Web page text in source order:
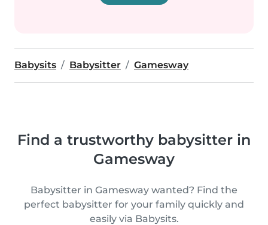
Babysits Babysitter Gamesway
Find a trustworthy babysitter in
Gamesway
Babysitter in Gamesway wanted? Find the
perfect babysitter for your family quickly and
easily via Babysits.